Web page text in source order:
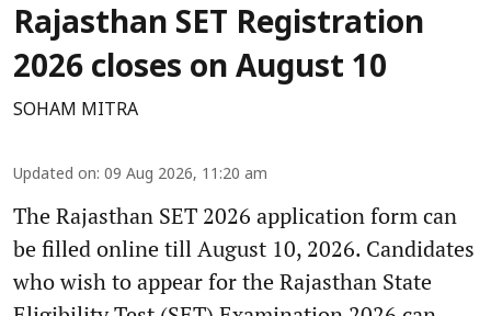
Rajasthan SET Registration
2026 closes on August 10
SOHAM MITRA
Updated on: 09 Aug 2026, 11:20 am
The Rajasthan SET 2026 application form can
be filled online till August 10, 2026. Candidates
who wish to appear for the Rajasthan State